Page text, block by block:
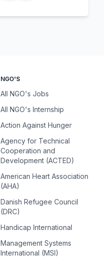
NGO'S
All NGO's Jobs
All NGO's Internship
Action Against Hunger
Agency for Technical
Cooperation and
Development (ACTED)
American Heart Association
(AHA)
Danish Refugee Council
(DRC)
Handicap International
Management Systems
International (MSI)